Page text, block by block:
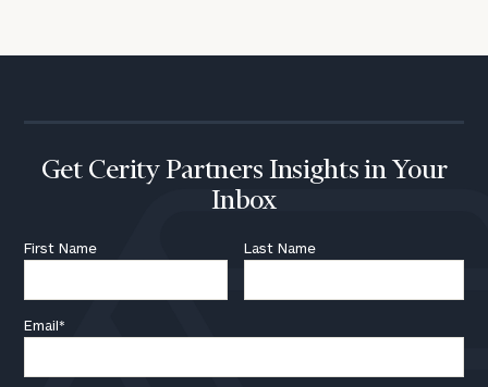
Get Cerity Partners Insights in Your
Inbox
First Name Last Name
Email*